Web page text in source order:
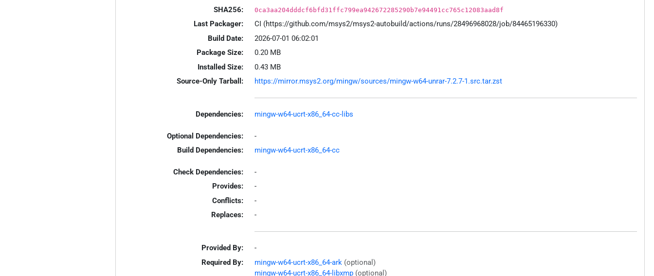
SHA256:
0ca3aa204dddcf6bfd31ffc799ea942672285290b7e94491cc765c12083aad8f
Last Packager:
CI (https://github.com/msys2/msys2-autobuild/actions/runs/28496968028/job/84465196330)
Build Date:
2026-07-01 06:02:01
Package Size:
0.20 MB
Installed Size:
0.43 MB
Source-Only Tarball:
https://mirror.msys2.org/mingw/sources/mingw-w64-unrar-7.2.7-1.src.tar.zst
Dependencies: mingw-w64-ucrt-x86_64-cc-libs
Optional Dependencies:
-
Build Dependencies:
mingw-w64-ucrt-x86_64-cc
Check Dependencies:
-
Provides:
-
Conflicts:
-
Replaces:
-
Provided By:
-
Required By:
mingw-w64-ucrt-x86_64-ark (optional)
mingw-w64-ucrt-x86_64-libxmp (optional)